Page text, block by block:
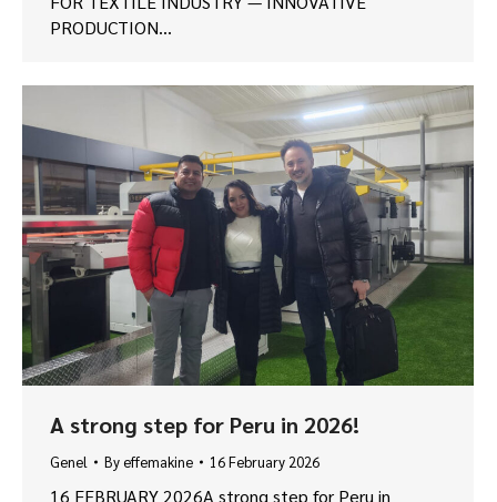
PRODUCTION…
A strong step for Peru in 2026!
Genel Byeffemakine 16 February 2026
16 FEBRUARY 2026A strong step for Peru in